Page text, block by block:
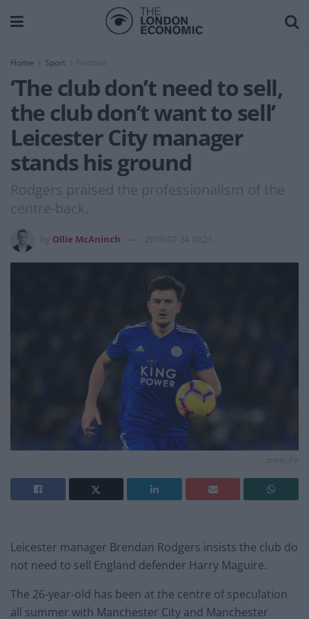
Home Sport
‘The club don’t need to sell,
the club don’t want to sell’
Leicester City manager
stands his ground
Rodgers praised the professionalism of the
centre-back.
Ollie McAninch 2019-07-24 10:21
Leicester manager Brendan Rodgers insists the club do
not need to sell England defender Harry Maguire.
The 26-year-old has been at the centre of speculation
all summer with Manchester City and Manchester